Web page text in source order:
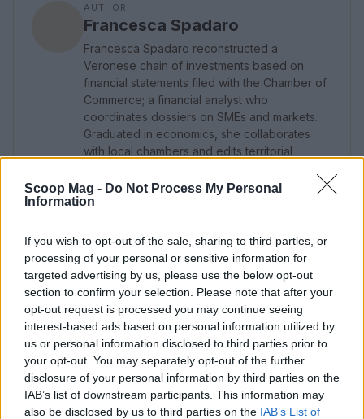
Scoop Mag - Do Not Process My Personal
Information
If you wish to opt-out of the sale, sharing to third parties, or
processing of your personal or sensitive information for
targeted advertising by us, please use the below opt-out
section to confirm your selection. Please note that after your
opt-out request is processed you may continue seeing
interest-based ads based on personal information utilized by
us or personal information disclosed to third parties prior to
your opt-out. You may separately opt-out of the further
disclosure of your personal information by third parties on the
IAB’s list of downstream participants. This information may
also be disclosed by us to third parties on the IAB’s List of
AUTHOR
Francesca Spadaro
Francesca Spadaro reconstructed a
Veronese chain of investments based on
financial statements filed with the Chamber of
Commerce; a financial analyst who
coordinates dossiers on SMEs and markets.
Graduated in economics, she collaborates
with local chambers and edits territorial